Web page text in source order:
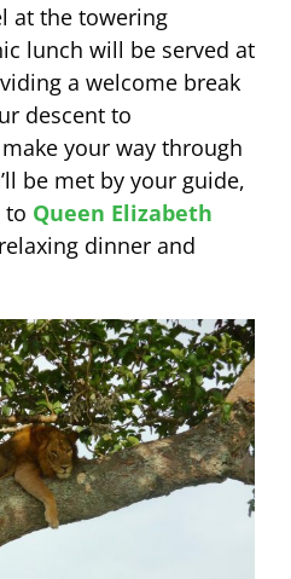
at the towering
lunch will be served at
a welcome break
descent to
your way through
be met by your guide,
to Queen Elizabeth
dinner and